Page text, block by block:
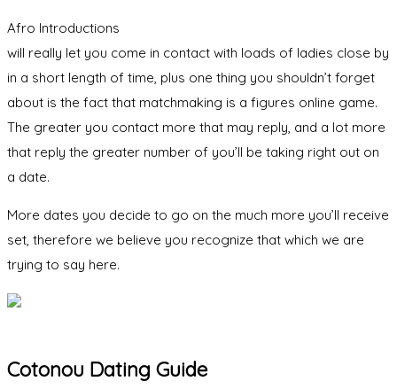
Afro Introductions
will really let you come in contact with loads of ladies close by
in a short length of time, plus one thing you shouldn’t forget
about is the fact that matchmaking is a figures online game.
The greater you contact more that may reply, and a lot more
that reply the greater number of you’ll be taking right out on
a date.
More dates you decide to go on the much more you’ll receive
set, therefore we believe you recognize that which we are
trying to say here.
Cotonou Dating Guide